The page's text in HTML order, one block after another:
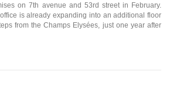
on 7th avenue and 53rd street in February.
is already expanding into an additional floor
from the Champs Elysées, just one year after